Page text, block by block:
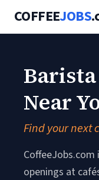
COFFEEJOBS
Barista
Near
Find your next
openings at